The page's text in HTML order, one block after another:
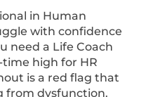
in Human
with confidence
need a Life Coach
high for HR
is a red flag that
from dysfunction.